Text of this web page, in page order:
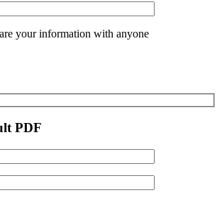
your information with anyone
PDF